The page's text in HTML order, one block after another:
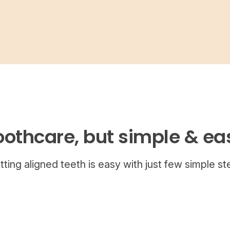
but simple &
aligned teeth is easy with just few simple